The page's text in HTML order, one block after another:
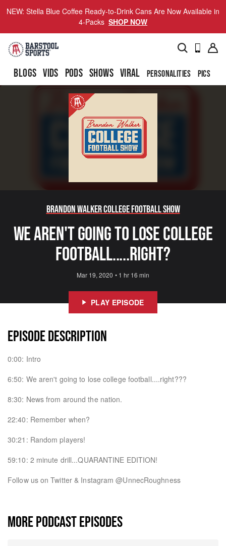
NEW: Stella Blue Coffee Ready-to-Drink Cans Are Now Available in
4-Packs SHOP NOW
BLOGS VIDS PODS SHOWS VIRAL PERSONALITIES PICS
Brandon Walker College Football Show
We Aren't Going to Lose College
Football.....Right?
Mar 19, 2020 • 1 hr 16 min
PLAY EPISODE
EPISODE DESCRIPTION
0:00: Intro
6:50: We aren't going to lose college football....right???
8:30: News from around the nation.
22:40: Remember when?
30:21: Random players!
59:10: 2 minute drill...QUARANTINE EDITION!
Follow us on Twitter & Instagram @UnnecRoughness
MORE PODCAST EPISODES